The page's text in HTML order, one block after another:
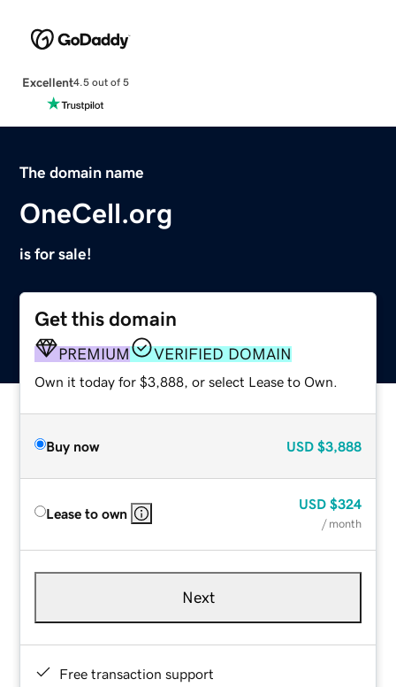
Excellent4.5 out of 5
The domain name
OneCell.org
is for sale!
Get this domain
PREMIUM VERIFIED DOMAIN
Own it today for $3,888, or select Lease to Own.
Buy now USD $3,888
Lease to own
USD $324
/ month
Next
Free transaction support